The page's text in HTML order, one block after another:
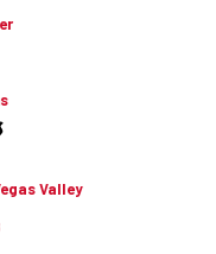
Valley